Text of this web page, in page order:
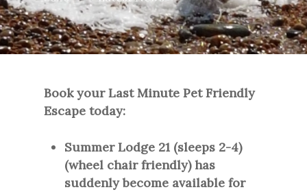
Book your Last Minute Pet Friendly
Escape today:
Summer Lodge 21 (sleeps 2-4)
(wheel chair friendly) has
suddenly become available for